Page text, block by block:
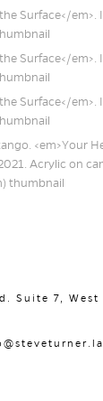
Suite 7, West